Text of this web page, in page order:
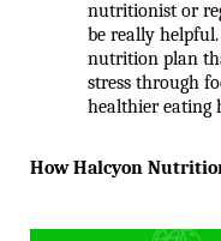
nutritionist or
be really
nutrition plan
stress through
healthier eating
How Halcyon